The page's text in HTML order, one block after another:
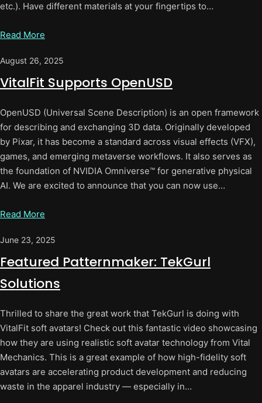
etc.). Have different materials at your fingertips to…
Read More
August 26, 2025
VitalFit Supports OpenUSD
OpenUSD (Universal Scene Description) is an open framework
for describing and exchanging 3D data. Originally developed
by Pixar, it has become a standard across visual effects (VFX),
games, and emerging metaverse workflows. It also serves as
the foundation of NVIDIA Omniverse™ for generative physical
AI. We are excited to announce that you can now use…
Read More
June 23, 2025
Featured Patternmaker: TekGurl
Solutions
Thrilled to share the great work that TekGurl is doing with
VitalFit soft avatars! Check out this fantastic video showcasing
how they are using realistic soft avatar technology from Vital
Mechanics. This is a great example of how high-fidelity soft
avatars are accelerating product development and reducing
waste in the apparel industry — especially in…